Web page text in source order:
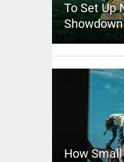
To Set Up
Showdown
How